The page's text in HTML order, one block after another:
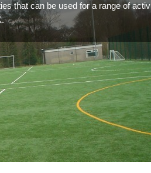
that can be used for a range of